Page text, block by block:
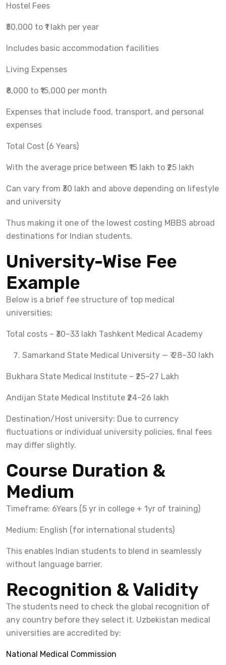
Hostel Fees
₹50,000 to ₹1 lakh per year
Includes basic accommodation facilities
Living Expenses
₹8,000 to ₹15,000 per month
Expenses that include food, transport, and personal
expenses
Total Cost (6 Years)
With the average price between ₹15 lakh to ₹25 lakh
Can vary from ₹30 lakh and above depending on lifestyle
and university
Thus making it one of the lowest costing MBBS abroad
destinations for Indian students.
University-Wise Fee
Example
Below is a brief fee structure of top medical
universities:
Total costs – ₹30–33 lakh Tashkent Medical Academy
Samarkand State Medical University — ₹ 28–30 lakh
Bukhara State Medical Institute – ₹25–27 Lakh
Andijan State Medical Institute ₹24–26 lakh
Destination/Host university: Due to currency
fluctuations or individual university policies, final fees
may differ slightly.
Course Duration &
Medium
Timeframe: 6Years (5 yr in college + 1yr of training)
Medium: English (for international students)
This enables Indian students to blend in seamlessly
without language barrier.
Recognition & Validity
The students need to check the global recognition of
any country before they select it. Uzbekistan medical
universities are accredited by:
National Medical Commission